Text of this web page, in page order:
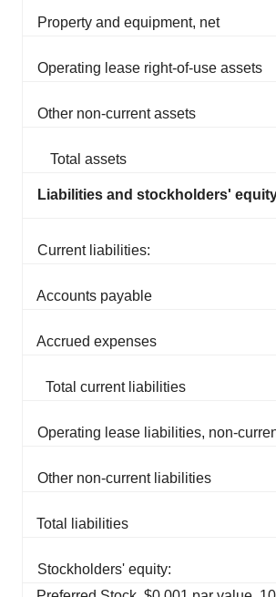
Property and equipment, net
Operating lease right-of-use assets
Other non-current assets
Total assets
Liabilities and stockholders'
Current liabilities:
Accounts payable
Accrued expenses
Total current liabilities
Operating lease liabilities, non-
Other non-current liabilities
Total liabilities
Stockholders' equity: